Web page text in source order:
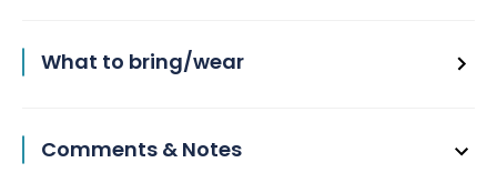
What to bring/wear
Comments & Notes